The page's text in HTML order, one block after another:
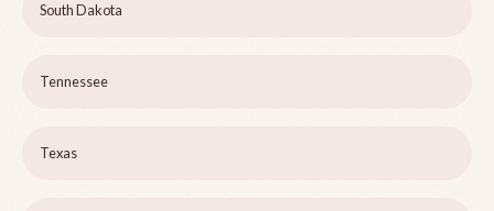
South Dakota
Tennessee
Texas